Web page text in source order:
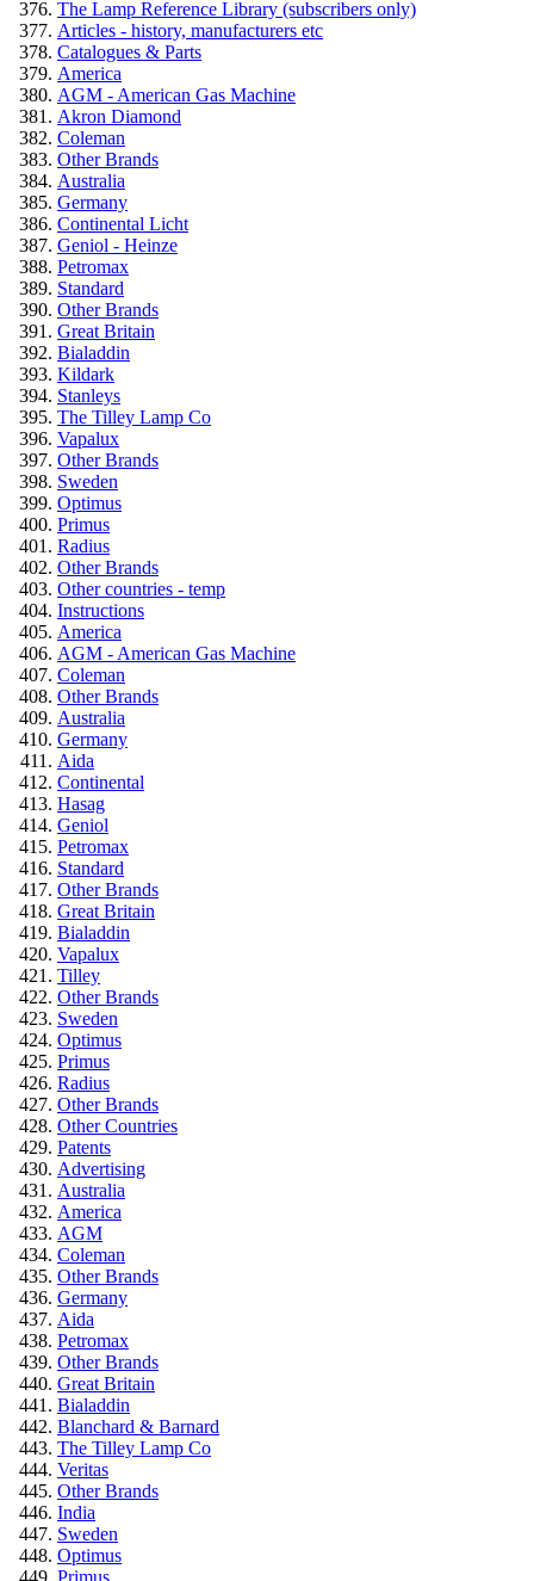
The Lamp Reference Library (subscribers only)
Articles - history, manufacturers etc
Catalogues & Parts
America
AGM - American Gas Machine
Akron Diamond
Coleman
Other Brands
Australia
Germany
Continental Licht
Geniol - Heinze
Petromax
Standard
Other Brands
Great Britain
Bialaddin
Kildark
Stanleys
The Tilley Lamp Co
Vapalux
Other Brands
Sweden
Optimus
Primus
Radius
Other Brands
Other countries - temp
Instructions
America
AGM - American Gas Machine
Coleman
Other Brands
Australia
Germany
Aida
Continental
Hasag
Geniol
Petromax
Standard
Other Brands
Great Britain
Bialaddin
Vapalux
Tilley
Other Brands
Sweden
Optimus
Primus
Radius
Other Brands
Other Countries
Patents
Advertising
Australia
America
AGM
Coleman
Other Brands
Germany
Aida
Petromax
Other Brands
Great Britain
Bialaddin
Blanchard & Barnard
The Tilley Lamp Co
Veritas
Other Brands
India
Sweden
Optimus
Primus